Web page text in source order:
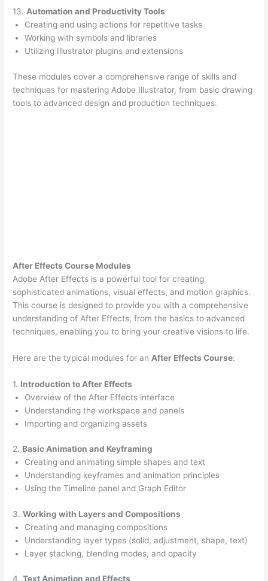
13. Automation and Productivity Tools
Creating and using actions for repetitive tasks
Working with symbols and libraries
Utilizing Illustrator plugins and extensions
These modules cover a comprehensive range of skills and
techniques for mastering Adobe Illustrator, from basic drawing
tools to advanced design and production techniques.
After Effects Course Modules
Adobe After Effects is a powerful tool for creating
sophisticated animations, visual effects, and motion graphics.
This course is designed to provide you with a comprehensive
understanding of After Effects, from the basics to advanced
techniques, enabling you to bring your creative visions to life.
Here are the typical modules for an After Effects Course:
1. Introduction to After Effects
Overview of the After Effects interface
Understanding the workspace and panels
Importing and organizing assets
2. Basic Animation and Keyframing
Creating and animating simple shapes and text
Understanding keyframes and animation principles
Using the Timeline panel and Graph Editor
3.Working with Layers and Compositions
Creating and managing compositions
Understanding layer types (solid, adjustment, shape, text)
Layer stacking, blending modes, and opacity
4.Text Animation and Effects